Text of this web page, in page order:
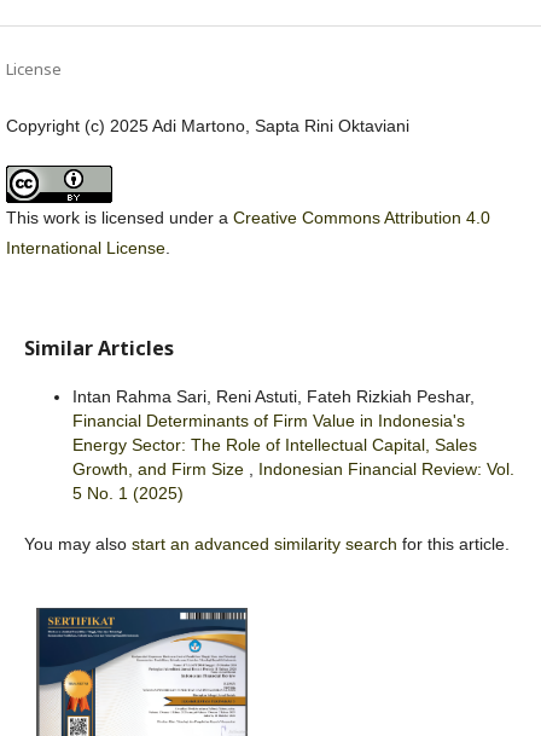
License
Copyright (c) 2025 Adi Martono, Sapta Rini Oktaviani
This work is licensed under a Creative Commons Attribution 4.0
International License
Similar Articles
Intan Rahma Sari, Reni Astuti, Fateh Rizkiah Peshar,
Financial Determinants of Firm Value in Indonesia's
Energy Sector: The Role of Intellectual Capital, Sales
Growth, and Firm Size
Indonesian Financial Review: Vol.
5 No. 1 (2025)
You may also start an advanced similarity search for this article.